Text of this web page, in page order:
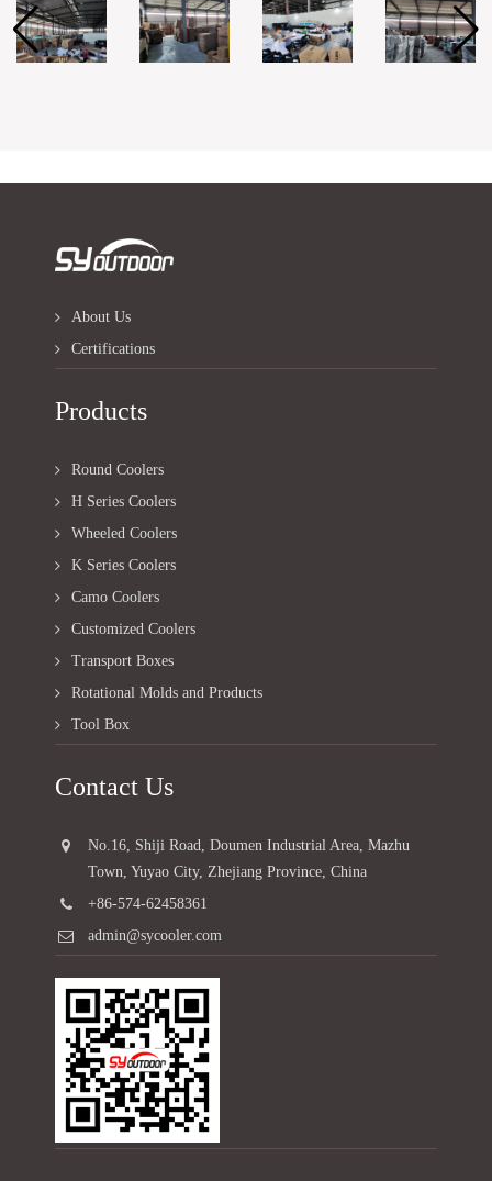
About Us
Certifications
Products
Round Coolers
H Series Coolers
Wheeled Coolers
K Series Coolers
Camo Coolers
Customized Coolers
Transport Boxes
Rotational Molds and Products
Tool Box
Contact Us
No.16, Shiji Road, Doumen Industrial Area, Mazhu
Town, Yuyao City, Zhejiang Province, China
+86-574-62458361
admin@sycooler.com